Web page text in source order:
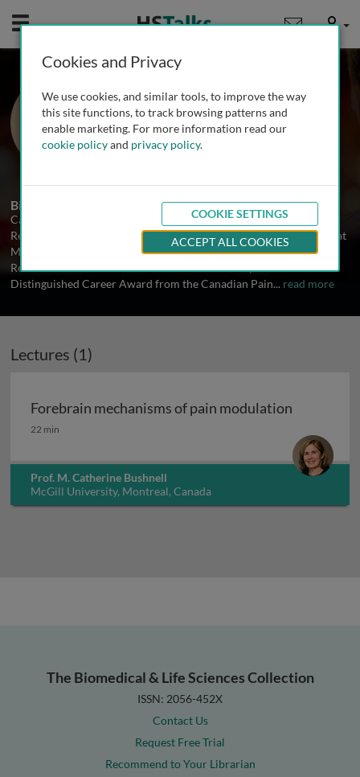
Mobile User
Prof. M. Catherine
Bushnell
McGill University, Montreal, Canada
Biography
Catherine Bushnell is Director of the Alan Edwards Centre for
Research on Pain and the Harold Griffith Professor of Anesthesia at
McGill University. She won the Frederick Kerr Award for Basic
Research in Pain from the American Pain Society in 2003 and the
Distinguished Career Award from the Canadian Pain... read more
Lectures (1)
Forebrain mechanisms of pain modulation
Forebrain mechanisms of pain modulation
22 min
Prof. M. Catherine Bushnell
McGill University, Montreal, Canada
The Biomedical & Life Sciences Collection
ISSN: 2056-452X
Contact Us
Request Free Trial
Recommend to Your Librarian
Cookies and Privacy
We use cookies, and similar tools, to improve the way
this site functions, to track browsing patterns and
enable marketing. For more information read our
cookie policyand privacy policy.
COOKIE SETTINGS
ACCEPT ALL COOKIES